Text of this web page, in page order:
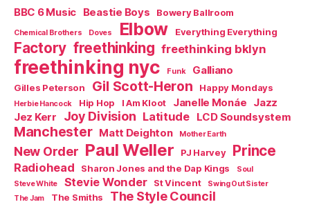
BBC 6 Music Beastie Boys Bowery Ballroom
Chemical Brothers Doves Elbow Everything Everything
Factory freethinking freethinking bklyn
freethinking nyc Funk Galliano
Gilles Peterson Gil Scott-Heron Happy Mondays
Herbie Hancock Hip Hop I Am Kloot Janelle Monáe Jazz
Jez Kerr
Joy Division Latitude LCD Soundsystem
Manchester Matt Deighton Mother Earth
New Order Paul Weller PJ Harvey Prince
Radiohead Sharon Jones and the Dap Kings
Soul
Steve White
Stevie Wonder St Vincent
Swing Out Sister
The Jam
The Smiths The Style Council